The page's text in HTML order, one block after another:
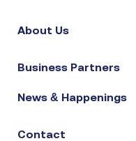
About Us
Business Partners
News & Happenings
Contact